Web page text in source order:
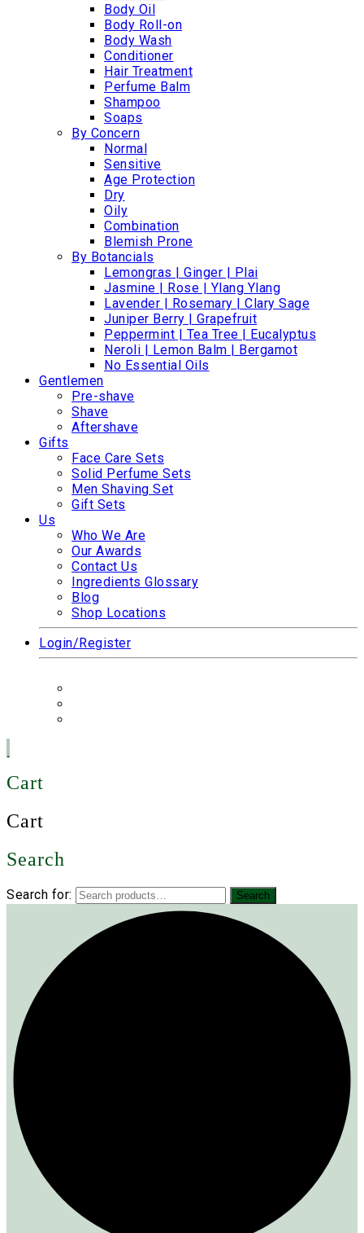
Body Oil
Body Roll-on
Body Wash
Conditioner
Hair Treatment
Perfume Balm
Shampoo
Soaps
By Concern
Normal
Sensitive
Age Protection
Dry
Oily
Combination
Blemish Prone
By Botancials
Lemongras | Ginger | Plai
Jasmine | Rose | Ylang Ylang
Lavender | Rosemary | Clary Sage
Juniper Berry | Grapefruit
Peppermint | Tea Tree | Eucalyptus
Neroli | Lemon Balm | Bergamot
No Essential Oils
Gentlemen
Pre-shave
Shave
Aftershave
Gifts
Face Care Sets
Solid Perfume Sets
Men Shaving Set
Gift Sets
Us
Who We Are
Our Awards
Contact Us
Ingredients Glossary
Blog
Shop Locations
Login/Register
Cart
Cart
Search
Search for: Search